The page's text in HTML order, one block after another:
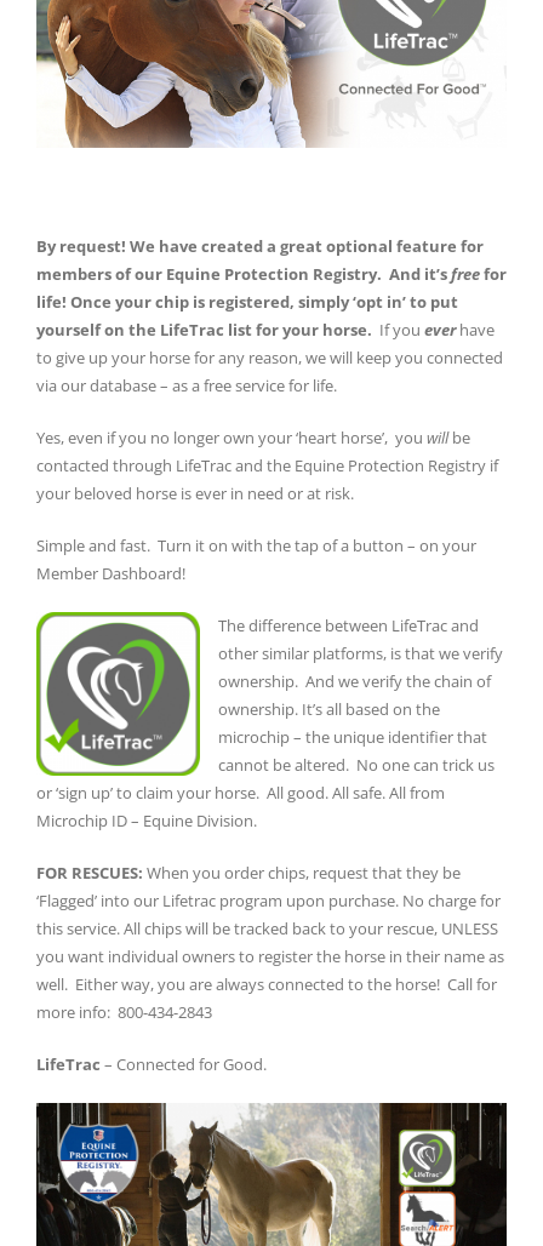
By request! We have created a great optional feature for
members of our Equine Protection Registry. And it’s freefor
life! Once your chip is registered, simply ‘opt in’ to put
yourself on the LifeTrac list for your horse. If you everhave
to give up your horse for any reason, we will keep you connected
via our database – as a free service for life.
Yes, even if you no longer own your ‘heart horse’, you willbe
contacted through LifeTrac and the Equine Protection Registry if
your beloved horse is ever in need or at risk.
Simple and fast. Turn it on with the tap of a button – on your
Member Dashboard!
The difference between LifeTrac and
other similar platforms, is that we verify
ownership. And we verify the chain of
ownership. It’s all based on the
microchip – the unique identifier that
cannot be altered. No one can trick us
or ‘sign up’ to claim your horse. All good. All safe. All from
Microchip ID – Equine Division.
FOR RESCUES: When you order chips, request that they be
‘Flagged’ into our Lifetrac program upon purchase. No charge for
this service. All chips will be tracked back to your rescue, UNLESS
you want individual owners to register the horse in their name as
well. Either way, you are always connected to the horse! Call for
more info: 800-434-2843
LifeTrac – Connected for Good.